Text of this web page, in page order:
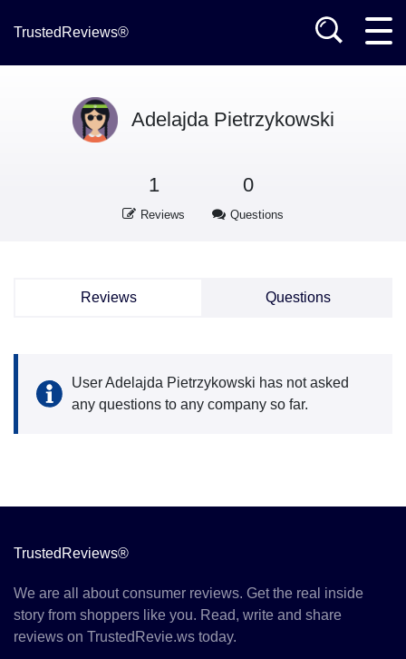
TrustedReviews®
Adelajda Pietrzykowski
1
Reviews
0
Questions
Reviews Questions
User Adelajda Pietrzykowski has not asked
any questions to any company so far.
TrustedReviews®
We are all about consumer reviews. Get the real inside
story from shoppers like you. Read, write and share
reviews on TrustedRevie.ws today.